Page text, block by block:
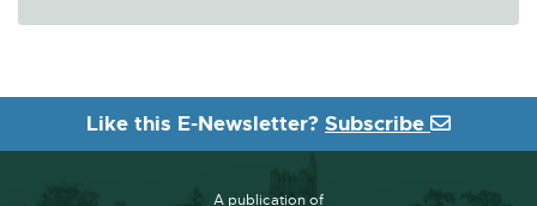
Like this E-Newsletter? Subscribe
A publication of